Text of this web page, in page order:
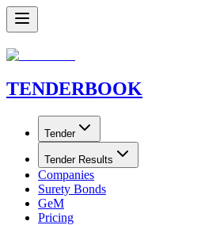
TENDERBOOK
Tender
Tender Results
Companies
Surety Bonds
GeM
Pricing